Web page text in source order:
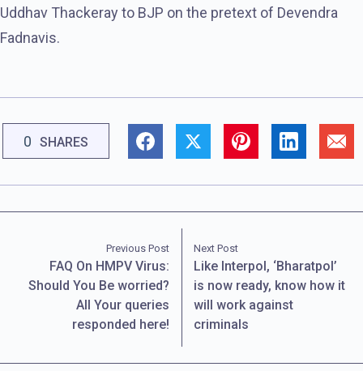
Uddhav Thackeray to BJP on the pretext of Devendra
Fadnavis.
0 SHARES
Previous Post
FAQ On HMPV Virus:
Should You Be worried?
All Your queries
responded here!
Next Post
Like Interpol, ‘Bharatpol’
is now ready, know how it
will work against
criminals